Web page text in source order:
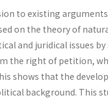
to existing
on the theory of
and juridical issues
the right of petition,
shows that the
background. This